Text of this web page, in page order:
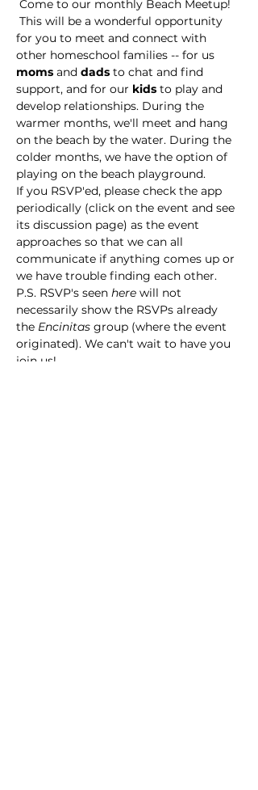
Come to our monthly Beach Meetup!
This will be a wonderful opportunity
for you to meet and connect with
other homeschool families -- for us
moms and dads to chat and find
support, and for our kids to play and
develop relationships. During the
warmer months, we'll meet and hang
on the beach by the water. During the
colder months, we have the option of
playing on the beach playground.
If you RSVP'ed, please check the app
periodically (click on the event and see
its discussion page) as the event
approaches so that we can all
communicate if anything comes up or
we have trouble finding each other.
P.S. RSVP's seen here will not
necessarily show the RSVPs already
the Encinitas group (where the event
originated). We can't wait to have you
join us!